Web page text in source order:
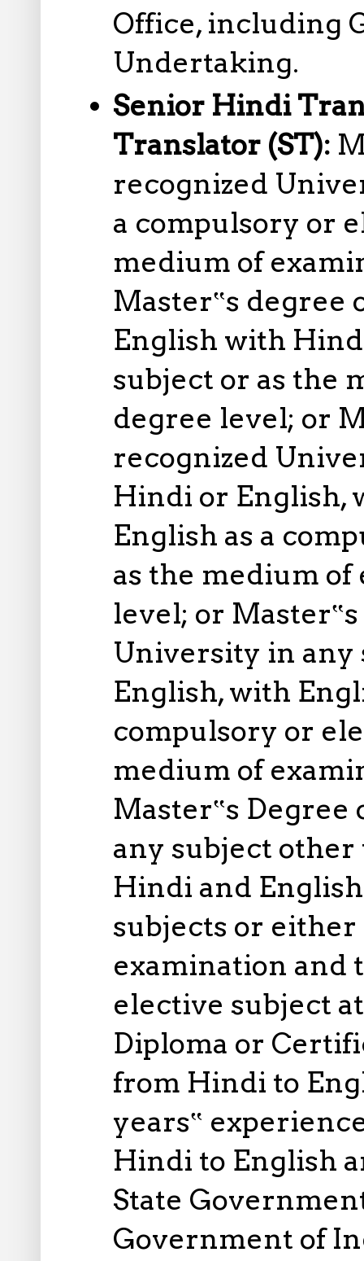
Office, including
Undertaking.
Senior Hindi
Translator (ST):
recognized
a compulsory or
medium of
Master‟s degree
English with
subject or as the
degree level; or
recognized
Hindi or English,
English as a
as the medium
level; or
University in any
English, with
compulsory or
medium of
Master‟s
any subject
Hindi and
subjects or either
examination and
elective subject
Diploma or
from Hindi to
years‟
Hindi to English
State
Government of